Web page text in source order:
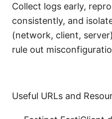
Collect logs early,
consistently, and
(network, client,
rule out
Useful URLs and